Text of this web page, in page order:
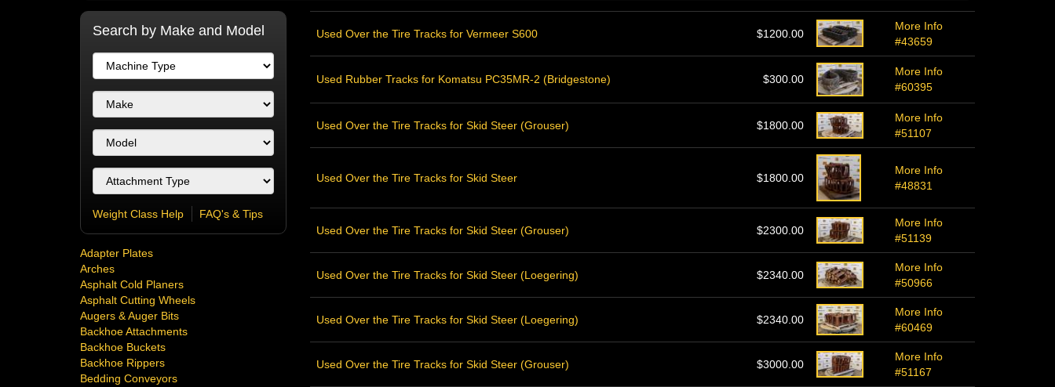
Search by Make and Model
Weight Class Help FAQ's & Tips
Adapter Plates
Arches
Asphalt Cold Planers
Asphalt Cutting Wheels
Augers & Auger Bits
Backhoe Attachments
Backhoe Buckets
Backhoe Rippers
Bedding Conveyors
Used Over the Tire Tracks for Vermeer S600 $1200.00
More Info
#43659
Used Rubber Tracks for Komatsu PC35MR-2 (Bridgestone) $300.00
More Info
#60395
Used Over the Tire Tracks for Skid Steer (Grouser) $1800.00
More Info
#51107
Used Over the Tire Tracks for Skid Steer $1800.00
More Info
#48831
Used Over the Tire Tracks for Skid Steer (Grouser) $2300.00
More Info
#51139
Used Over the Tire Tracks for Skid Steer (Loegering) $2340.00
More Info
#50966
Used Over the Tire Tracks for Skid Steer (Loegering) $2340.00
More Info
#60469
Used Over the Tire Tracks for Skid Steer (Grouser) $3000.00
More Info
#51167